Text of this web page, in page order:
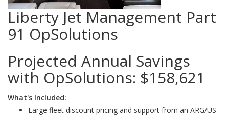
Liberty Jet Management Part
91 OpSolutions
Projected Annual Savings
with OpSolutions: $158,621
What's Included:
Large fleet discount pricing and support from an ARG/US